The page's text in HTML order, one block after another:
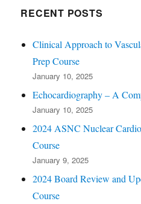
RECENT POSTS
Clinical Approach to
Prep Course
January 10, 2025
Echocardiography – A
January 10, 2025
2024 ASNC Nuclear
Course
January 9, 2025
2024 Board Review and
Course